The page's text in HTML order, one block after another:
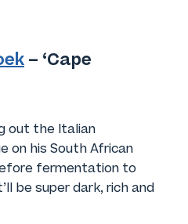
– ‘Cape
out the Italian
on his South African
fermentation to
be super dark, rich and